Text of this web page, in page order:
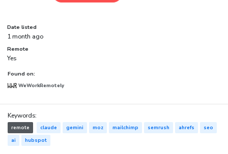
Date listed
1 month ago
Remote
Yes
Found on:
WeWorkRemotely
Keywords:
remote claude gemini moz mailchimp semrush ahrefs
seo
ai
hubspot